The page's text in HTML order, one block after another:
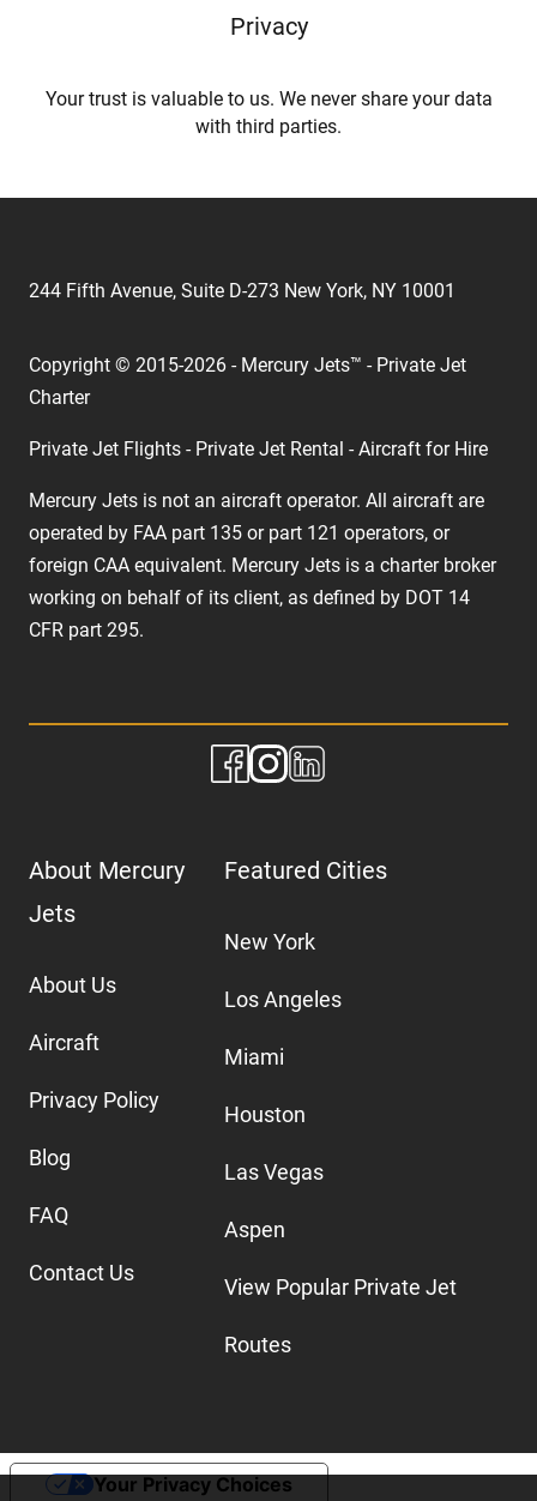
Privacy
Your trust is valuable to us. We never share your data
with third parties.
244 Fifth Avenue, Suite D-273 New York, NY 10001
Copyright © 2015-2026 - Mercury Jets™ - Private Jet
Charter
Private Jet Flights - Private Jet Rental - Aircraft for Hire
Mercury Jets is not an aircraft operator. All aircraft are
operated by FAA part 135 or part 121 operators, or
foreign CAA equivalent. Mercury Jets is a charter broker
working on behalf of its client, as defined by DOT 14
CFR part 295.
About Mercury
Jets
About Us
Aircraft
Privacy Policy
Blog
FAQ
Contact Us
Featured Cities
New York
Los Angeles
Miami
Houston
Las Vegas
Aspen
View Popular Private Jet
Routes
Your Privacy Choices